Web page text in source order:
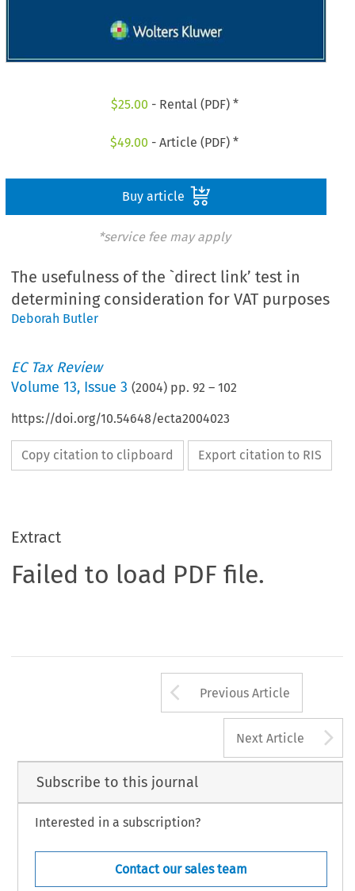
$25.00 - Rental (PDF) *
$49.00 - Article (PDF) *
Buy article
*service fee may apply
The usefulness of the `direct link’ test in
determining consideration for VAT purposes
Deborah Butler
EC Tax Review
Volume13, Issue 3 (2004) pp.92 –102
https://doi.org/10.54648/ecta2004023
Copy citation to clipboard Export citation to RIS
Extract
Failed to load PDF file.
Arrow button
Previous Article
Next Article
Subscribe to this journal
Interested in a subscription?
Contact our sales team